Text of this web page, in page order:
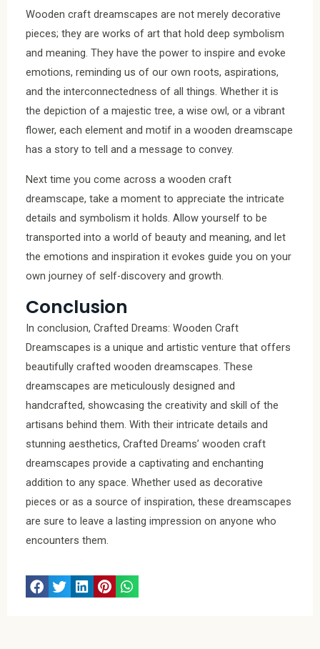
Wooden craft dreamscapes are not merely decorative
pieces; they are works of art that hold deep symbolism
and meaning. They have the power to inspire and evoke
emotions, reminding us of our own roots, aspirations,
and the interconnectedness of all things. Whether it is
the depiction of a majestic tree, a wise owl, or a vibrant
flower, each element and motif in a wooden dreamscape
has a story to tell and a message to convey.
Next time you come across a wooden craft
dreamscape, take a moment to appreciate the intricate
details and symbolism it holds. Allow yourself to be
transported into a world of beauty and meaning, and let
the emotions and inspiration it evokes guide you on your
own journey of self-discovery and growth.
Conclusion
In conclusion, Crafted Dreams: Wooden Craft
Dreamscapes is a unique and artistic venture that offers
beautifully crafted wooden dreamscapes. These
dreamscapes are meticulously designed and
handcrafted, showcasing the creativity and skill of the
artisans behind them. With their intricate details and
stunning aesthetics, Crafted Dreams’ wooden craft
dreamscapes provide a captivating and enchanting
addition to any space. Whether used as decorative
pieces or as a source of inspiration, these dreamscapes
are sure to leave a lasting impression on anyone who
encounters them.